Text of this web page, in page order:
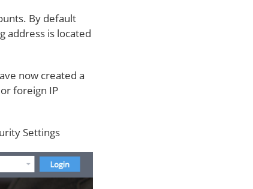
By default
address is located
now created a
foreign IP
Settings